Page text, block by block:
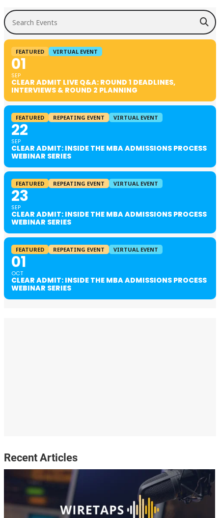
Search Events
FEATURED VIRTUAL EVENT
01
SEP
CLEAR ADMIT LIVE Q&A: ROUND 1 DEADLINES,
INTERVIEWS & ROUND 2 PLANNING
FEATURED REPEATING EVENT VIRTUAL EVENT
22
SEP
CLEAR ADMIT: INSIDE THE MBA ADMISSIONS PROCESS
WEBINAR SERIES
FEATURED REPEATING EVENT VIRTUAL EVENT
23
SEP
CLEAR ADMIT: INSIDE THE MBA ADMISSIONS PROCESS
WEBINAR SERIES
FEATURED REPEATING EVENT VIRTUAL EVENT
01
OCT
CLEAR ADMIT: INSIDE THE MBA ADMISSIONS PROCESS
WEBINAR SERIES
Recent Articles